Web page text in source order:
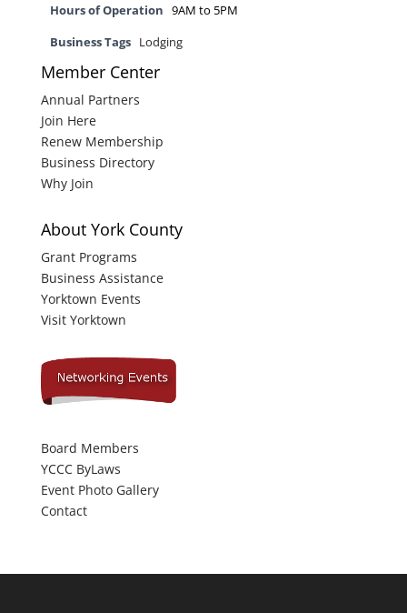
Hours of Operation 9AM to 5PM
Business Tags Lodging
Member Center
Annual Partners
Join Here
Renew Membership
Business Directory
Why Join
About York County
Grant Programs
Business Assistance
Yorktown Events
Visit Yorktown
Board Members
YCCC ByLaws
Event Photo Gallery
Contact